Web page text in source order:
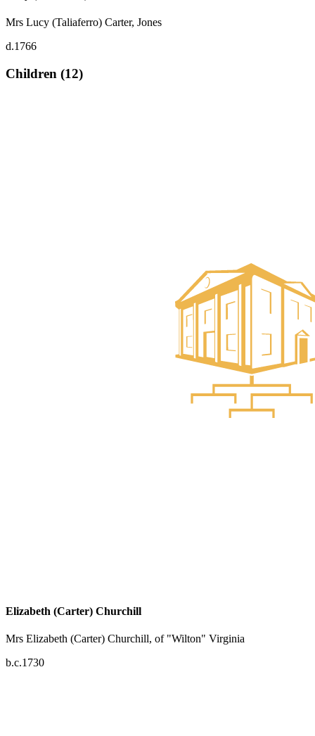
Mrs Lucy (Taliaferro) Carter, Jones
d.1766
Children (12)
Elizabeth (Carter) Churchill
Mrs Elizabeth (Carter) Churchill, of "Wilton" Virginia
b.c.1730